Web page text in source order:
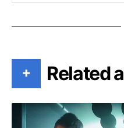
+ Related